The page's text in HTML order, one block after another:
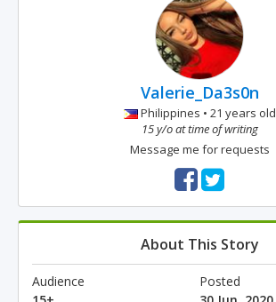
Valerie_Da3s0n
Philippines • 21 years old
15 y/o at time of writing
Message me for requests
About This Story
Audience
Posted